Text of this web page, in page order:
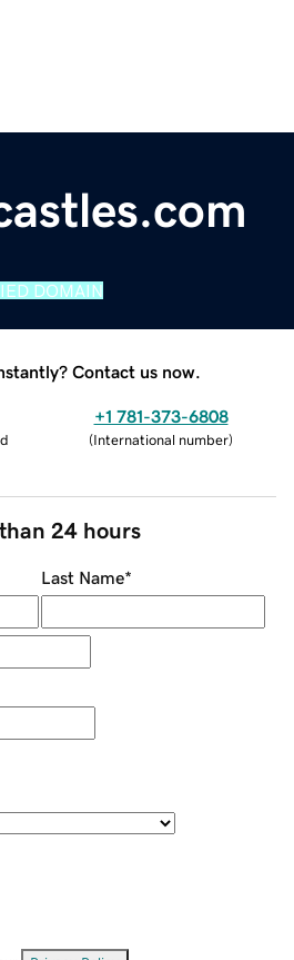
DOMAIN
Contact us now.
+1 781-373-6808
(International number)
24 hours
Last Name*